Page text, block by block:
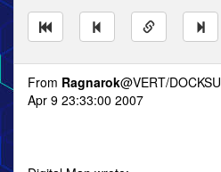
From Ragnarok@VERT/
Apr 9 23:33:00 2007